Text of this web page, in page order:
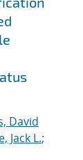
David
Jack L.;